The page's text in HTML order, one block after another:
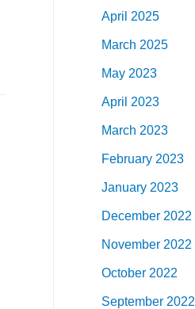
April 2025
March 2025
May 2023
April 2023
March 2023
February 2023
January 2023
December 2022
November 2022
October 2022
September 2022